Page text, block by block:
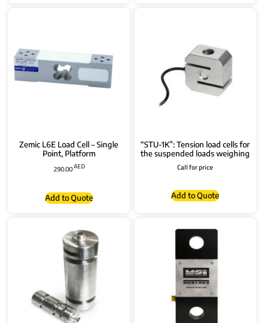
Zemic L6E Load Cell – Single
Point, Platform
290.00AED
Add to Quote
“STU-1K”: Tension load cells for
the suspended loads weighing
Call for price
Add to Quote